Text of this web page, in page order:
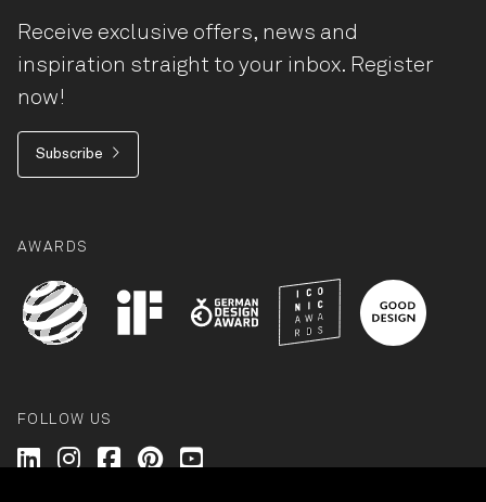
Receive exclusive offers, news and
inspiration straight to your inbox. Register
now!
Subscribe
AWARDS
FOLLOW US
Wilkhahn @ LinkedIn
Wilkhahn @ Instagram
Wilkhahn @ Facebook
Wilkhahn @ Pinterest